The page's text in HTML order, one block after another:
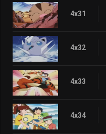
4x31
4x32
4x33
4x34